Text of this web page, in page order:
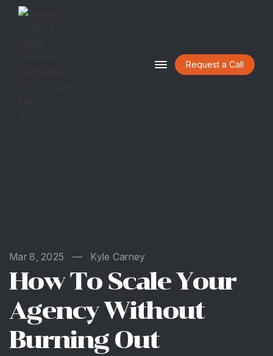
Request a Call
Mar 8, 2025 — Kyle Carney
How To Scale Your
Agency Without
Burning Out